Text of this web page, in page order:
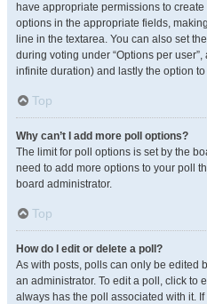
have appropriate permissions to
options in the appropriate fields,
line in the textarea. You can also set
during voting under “Options per
infinite duration) and lastly the option
Top
Why can’t I add more poll options?
The limit for poll options is set by the
need to add more options to your poll
board administrator.
Top
How do I edit or delete a poll?
As with posts, polls can only be edited
an administrator. To edit a poll, click to
always has the poll associated with it.